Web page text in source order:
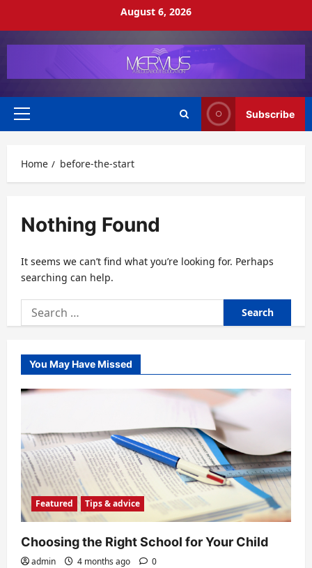
August 6, 2026
Primary
Subscribe
Home before-the-start
Nothing Found
It seems we can’t find what you’re looking for. Perhaps
searching can help.
Search
for:
You May Have Missed
Featured Tips & advice
Choosing the Right School for Your Child
admin 4 months ago 0